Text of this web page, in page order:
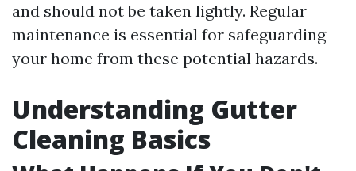
and should not be taken lightly. Regular
maintenance is essential for safeguarding
your home from these potential hazards.
Understanding Gutter
Cleaning Basics